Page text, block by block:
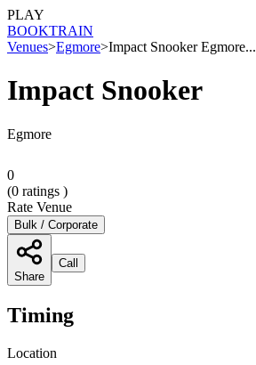
PLAY
BOOKTRAIN
Venues>Egmore>Impact Snooker Egmore...
Impact Snooker
Egmore
0
(0 ratings )
Rate Venue
Bulk / Corporate
Share
Call
Timing
Location